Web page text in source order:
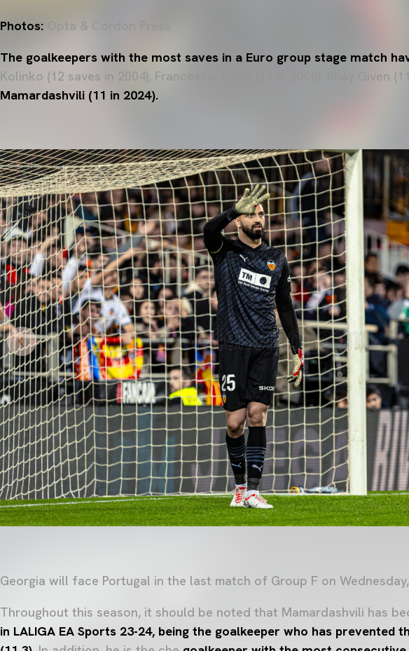
Photos: Opta & Cordon Press
The goalkeepers with the most saves in a Euro group stage match
Kolinko (12 saves in 2004), Francesco Toldo (11 in 2000), Shay Given
Mamardashvili (11 in 2024).
Georgia will face Portugal in the last match of Group F on
Throughout this season, it should be noted that Mamardashvili has
in LALIGA EA Sports 23-24, being the goalkeeper who has prevented